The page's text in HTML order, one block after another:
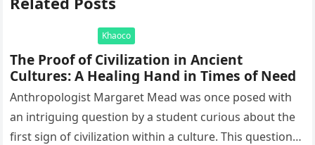
Khaoco
The Proof of Civilization in Ancient
Cultures: A Healing Hand in Times of Need
Anthropologist Margaret Mead was once posed with
an intriguing question by a student curious about the
first sign of civilization within a culture. This question